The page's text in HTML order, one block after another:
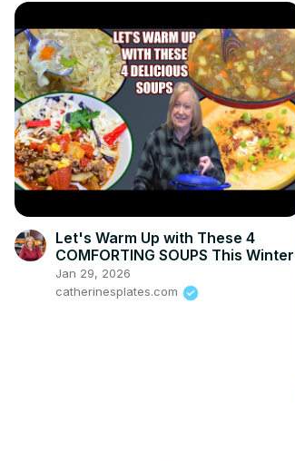
Let's Warm Up with These 4
COMFORTING SOUPS This Winter
Jan 29, 2026
catherinesplates.com